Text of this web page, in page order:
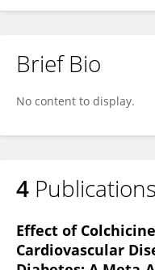
Brief Bio
No content to display.
4 Publications
Effect of
Cardiovascular